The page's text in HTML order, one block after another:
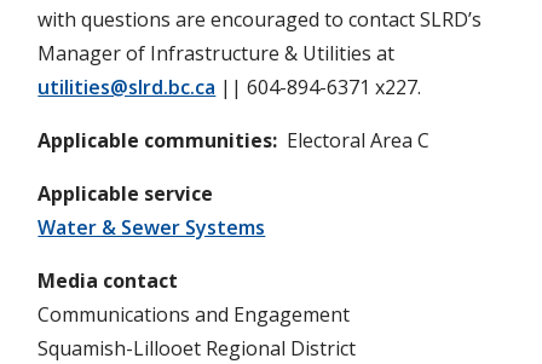
with questions are encouraged to contact SLRD’s
Manager of Infrastructure & Utilities at
utilities@slrd.bc.ca || 604-894-6371 x227.
Applicable communities Electoral Area C
Applicable service
Water & Sewer Systems
Media contact
Communications and Engagement
Squamish-Lillooet Regional District